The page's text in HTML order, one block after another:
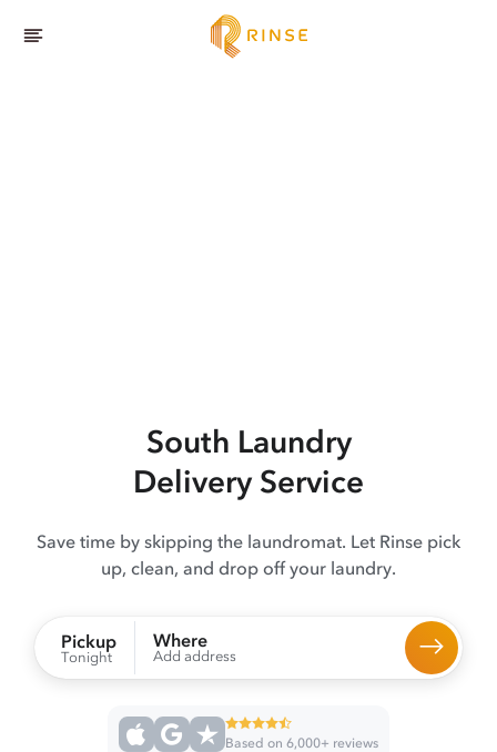
South Laundry
Delivery Service
Save time by skipping the laundromat. Let Rinse pick
up, clean, and drop off your laundry.
Pickup
Tonight
Where
Add address
Based on 6,000+ reviews